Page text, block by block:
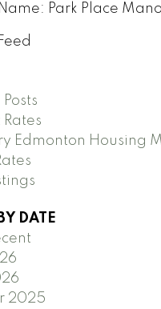
Park Place
Edmonton Housing
DATE
2025